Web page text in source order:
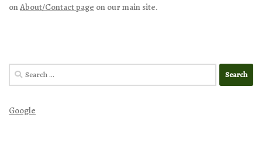
onAbout/Contact page on our main site.
Search
for:
Google